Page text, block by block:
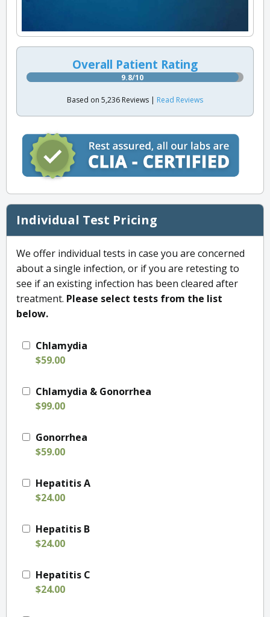
Overall Patient Rating
9.8/10
Based on 5,236 Reviews | Read Reviews
Individual Test Pricing
We offer individual tests in case you are concerned
about a single infection, or if you are retesting to
see if an existing infection has been cleared after
treatment. Please select tests from the list
below.
Chlamydia
$59.00
Chlamydia & Gonorrhea
$99.00
Gonorrhea
$59.00
Hepatitis A
$24.00
Hepatitis B
$24.00
Hepatitis C
$24.00